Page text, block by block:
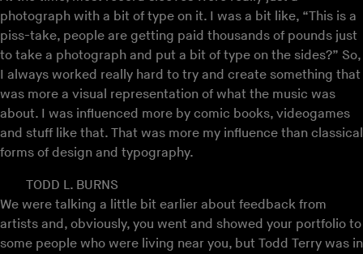
photograph with a bit of type on it. I was a bit like, “This is a
piss-take, people are getting paid thousands of pounds just
to take a photograph and put a bit of type on the sides?” So,
I always worked really hard to try and create something that
was more a visual representation of what the music was
about. I was influenced more by comic books, videogames
and stuff like that. That was more my influence than classical
forms of design and typography.
TODD L. BURNS
We were talking a little bit earlier about feedback from
artists and, obviously, you went and showed your portfolio to
some people who were living near you, but Todd Terry was in